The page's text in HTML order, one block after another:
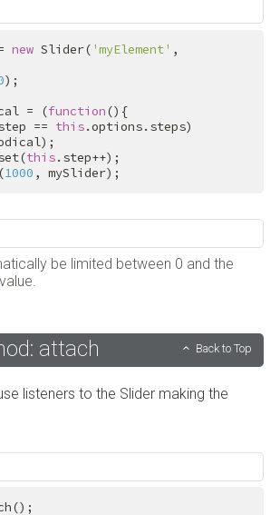
new Slider( 'myElement'
);
= (function(){
== this.options.steps)
this.step++);
1000 , mySlider);
be limited between 0 and the
attach Back to Top
listeners to the Slider making the